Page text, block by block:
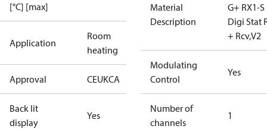
[°C] [max]
Application
Room
heating
Approval CEUKCA
Back lit
display
Yes
Material
Description
G+ RX1-S
Digi Stat
+ Rcv,V2
Modulating
Control
Yes
Number of
channels
1